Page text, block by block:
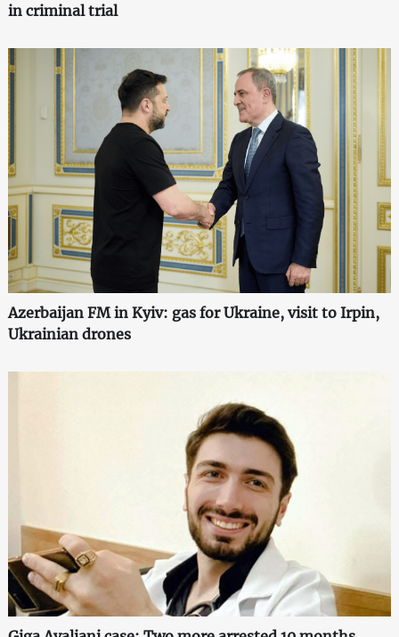
in criminal trial
Azerbaijan FM in Kyiv: gas for Ukraine, visit to Irpin,
Ukrainian drones